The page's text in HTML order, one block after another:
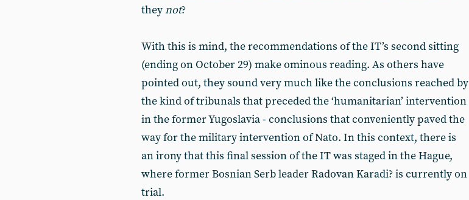
theynot?
With this is mind, the recommendations of the IT’s second sitting
(ending on October 29) make ominous reading. As others have
pointed out, they sound very much like the conclusions reached by
the kind of tribunals that preceded the ‘humanitarian’ intervention
in the former Yugoslavia - conclusions that conveniently paved the
way for the military intervention of Nato. In this context, there is
an irony that this final session of the IT was staged in the Hague,
where former Bosnian Serb leader Radovan Karadi? is currently on
trial.